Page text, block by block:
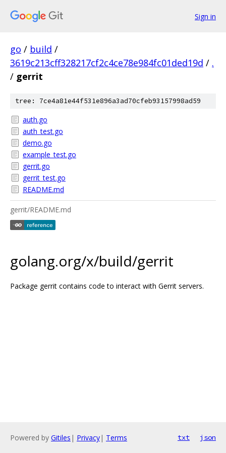
Sign in
go / build /
3619c213cff328217cf2c4ce78e984fc01ded19d / .
/ gerrit
tree: 7ce4a81e44f531e896a3ad70cfeb93157998ad59
auth.go
auth_test.go
demo.go
example_test.go
gerrit.go
gerrit_test.go
README.md
gerrit/README.md
golang.org/x/build/gerrit
Package gerrit contains code to interact with Gerrit servers.
Powered by Gitiles | Privacy| Terms txt json